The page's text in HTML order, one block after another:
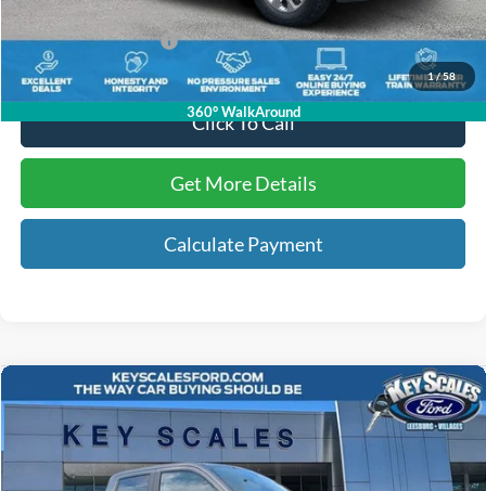
1/58
360° WalkAround
Electronic Registration Fees:
+$295
Key Scales Ford Price:
$63,938
Click To Call
Get More Details
Calculate Payment
2026Ford MaverickXLT
Special Offer
Price Drop
VIN:3FTTW8JA3TRA02878Stock:TRA02878
$36,414
KEY SCALES PRICE
Compare Vehicle